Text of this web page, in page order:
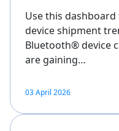
Use this
device shipment
Bluetooth® device
are gaining…
03 April 2026